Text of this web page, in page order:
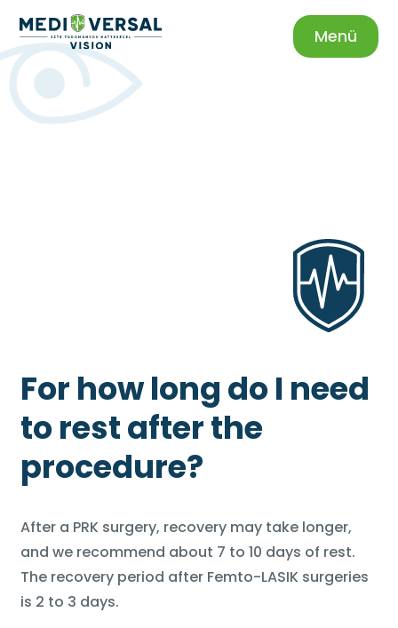
Menü
For how long do I need
to rest after the
procedure?
After a PRK surgery, recovery may take longer,
and we recommend about 7 to 10 days of rest.
The recovery period after Femto-LASIK surgeries
is 2 to 3 days.